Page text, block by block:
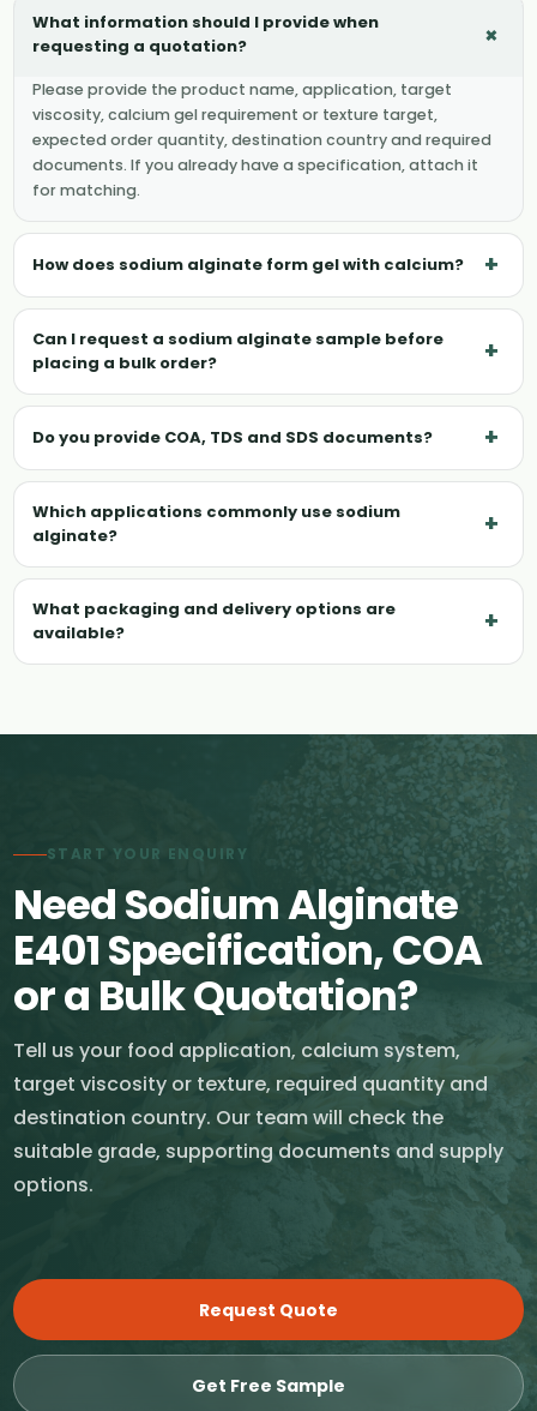
What information should I provide when
requesting a quotation?
+
Please provide the product name, application, target
viscosity, calcium gel requirement or texture target,
expected order quantity, destination country and required
documents. If you already have a specification, attach it
for matching.
How does sodium alginate form gel with calcium? +
Can I request a sodium alginate sample before
placing a bulk order?
+
Do you provide COA, TDS and SDS documents? +
Which applications commonly use sodium
alginate?
+
What packaging and delivery options are
available?
+
START YOUR ENQUIRY
Need Sodium Alginate
E401 Specification, COA
or a Bulk Quotation?
Tell us your food application, calcium system,
target viscosity or texture, required quantity and
destination country. Our team will check the
suitable grade, supporting documents and supply
options.
Request Quote
Get Free Sample